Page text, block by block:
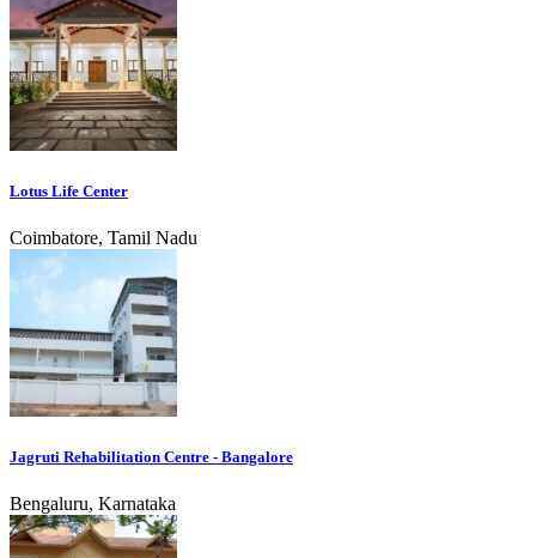
Lotus Life Center
Coimbatore, Tamil Nadu
Jagruti Rehabilitation Centre - Bangalore
Bengaluru, Karnataka